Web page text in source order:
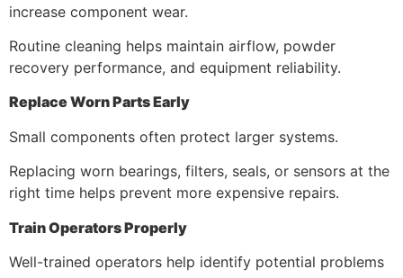
increase component wear.
Routine cleaning helps maintain airflow, powder
recovery performance, and equipment reliability.
Replace Worn Parts Early
Small components often protect larger systems.
Replacing worn bearings, filters, seals, or sensors at the
right time helps prevent more expensive repairs.
Train Operators Properly
Well-trained operators help identify potential problems